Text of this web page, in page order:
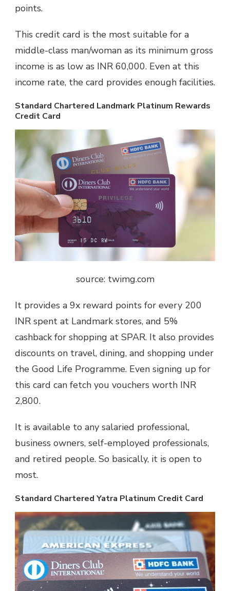
points.
This credit card is the most suitable for a
middle-class man/woman as its minimum gross
income is as low as INR 60,000. Even at this
income rate, the card provides enough facilities.
Standard Chartered Landmark Platinum Rewards
Credit Card
source: twimg.com
It provides a 9x reward points for every 200
INR spent at Landmark stores, and 5%
cashback for shopping at SPAR. It also provides
discounts on travel, dining, and shopping under
the Good Life Programme. Even signing up for
this card can fetch you vouchers worth INR
2,800.
It is available to any salaried professional,
business owners, self-employed professionals,
and retired people. So basically, it is open to
most.
Standard Chartered Yatra Platinum Credit Card